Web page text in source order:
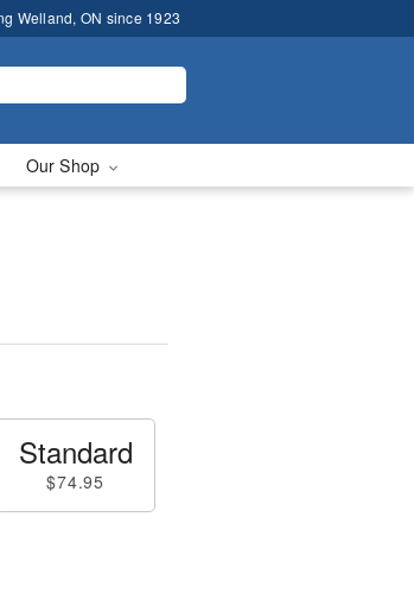
Welland, ON since 1923
Our Shop
Standard
$74.95